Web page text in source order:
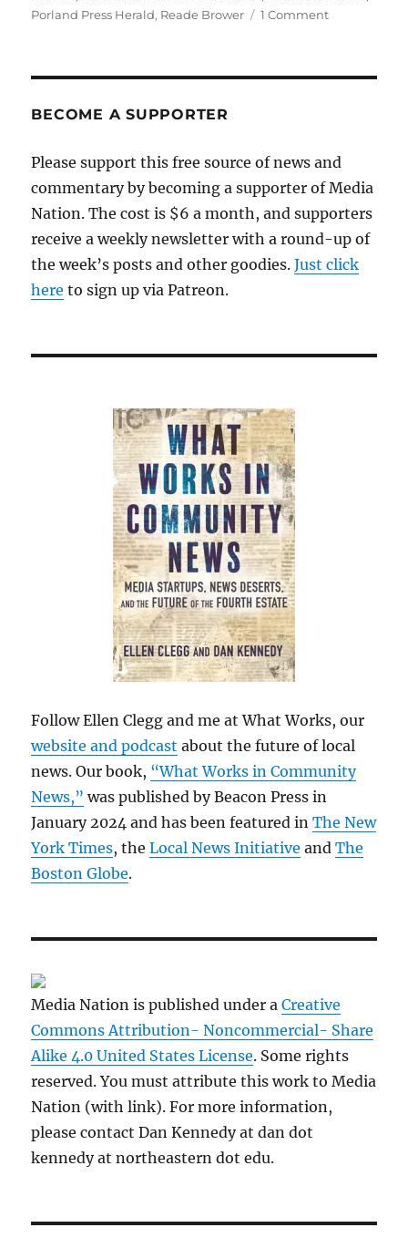
Porland Press Herald, Reade Brower 1 Commenton
the
Portland
as
a
BECOME A SUPPORTER
Please support this free source of news and
commentary by becoming a supporter of Media
Nation. The cost is $6 a month, and supporters
receive a weekly newsletter with a round-up of
the week’s posts and other goodies.Just click
here to sign up via Patreon.
Follow Ellen Clegg and me at What Works, our
website and podcast about the future of local
news. Our book, “What Works in Community
News,” was published by Beacon Press in
January 2024 and has been featured inThe New
York Times, theLocal News Initiative andThe
Boston Globe.
Media Nation is published under aCreative
Commons Attribution- Noncommercial- Share
Alike 4.0 United States License. Some rights
reserved. You must attribute this work to Media
Nation (with link). For more information,
please contact Dan Kennedy at dan dot
kennedy at northeastern dot edu.